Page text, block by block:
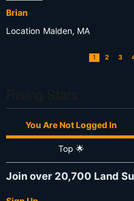
Brian
Location Malden, MA
1 2 3
You Are Not Logged In
Top 🌟
Join over 20,700 Land